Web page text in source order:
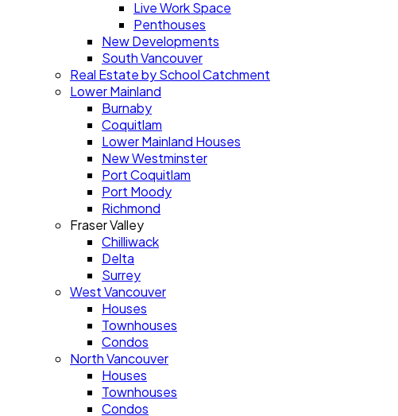
Live Work Space
Penthouses
New Developments
South Vancouver
Real Estate by School Catchment
Lower Mainland
Burnaby
Coquitlam
Lower Mainland Houses
New Westminster
Port Coquitlam
Port Moody
Richmond
Fraser Valley
Chilliwack
Delta
Surrey
West Vancouver
Houses
Townhouses
Condos
North Vancouver
Houses
Townhouses
Condos